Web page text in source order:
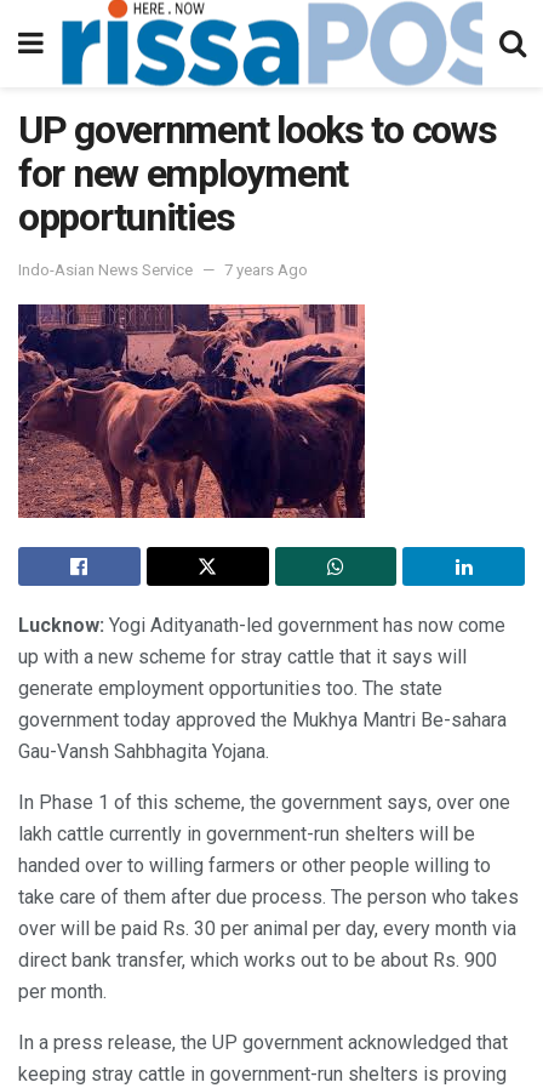
UP government looks to cows
for new employment
opportunities
Indo-Asian News Service 7 years Ago
Lucknow: Yogi Adityanath-led government has now come
up with a new scheme for stray cattle that it says will
generate employment opportunities too. The state
government today approved the Mukhya Mantri Be-sahara
Gau-Vansh Sahbhagita Yojana.
In Phase 1 of this scheme, the government says, over one
lakh cattle currently in government-run shelters will be
handed over to willing farmers or other people willing to
take care of them after due process. The person who takes
over will be paid Rs. 30 per animal per day, every month via
direct bank transfer, which works out to be about Rs. 900
per month.
In a press release, the UP government acknowledged that
keeping stray cattle in government-run shelters is proving